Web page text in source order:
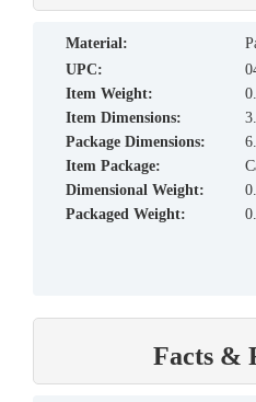
material:
UPC:
Item Weight:
Item Dimensions:
Package Dimensions:
Item Package:
Dimensional Weight:
Packaged Weight:
Facts &